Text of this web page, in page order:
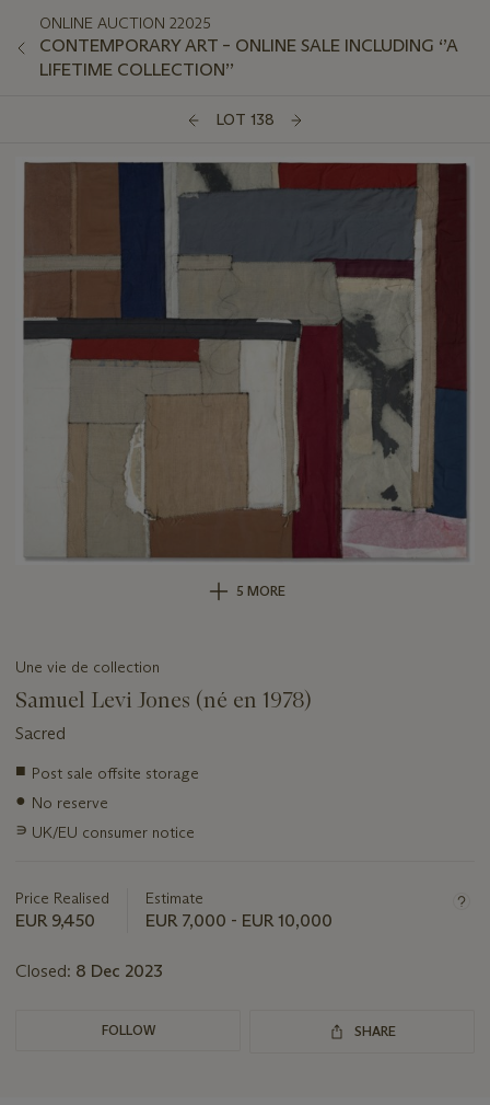
ONLINE AUCTION 22025
CONTEMPORARY ART – ONLINE SALE INCLUDING ‘’A
LIFETIME COLLECTION’’
LOT 138
5 MORE
Une vie de collection
Samuel Levi Jones (né en 1978)
Sacred
Important
about
this
■ Post sale offsite storage
● No reserve
∍ UK/EU consumer notice
Price Realised
EUR 9,450
Estimate
EUR 7,000 - EUR 10,000
Closed: 8 Dec 2023
FOLLOW SHARE